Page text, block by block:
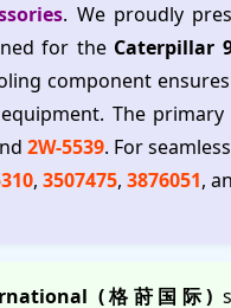
. We proudly
for the Caterpillar
component
The
2W-5539. For
, 3507475, 3876051,
(格莳国际)